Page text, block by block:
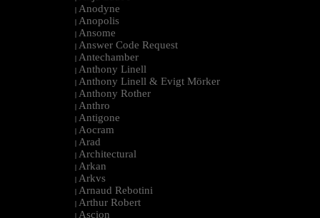
| Anodyne
| Anopolis
| Ansome
| Answer Code Request
| Antechamber
| Anthony Linell
| Anthony Linell & Evigt Mörker
| Anthony Rother
| Anthro
| Antigone
| Aocram
| Arad
| Architectural
| Arkan
| Arkvs
| Arnaud Rebotini
| Arthur Robert
| Ascion